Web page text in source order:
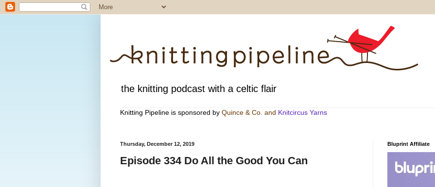
the knitting podcast with a celtic flair
Knitting Pipeline is sponsored by Quince & Co . and Knitcircus Yarns
Thursday, December 12, 2019
Episode 334 Do All the Good You Can
Bluprint Affiliate